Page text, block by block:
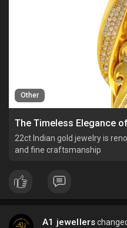
Other
22ct Indian gold jewelry is
and fine craftsmanship
A1 jewellers